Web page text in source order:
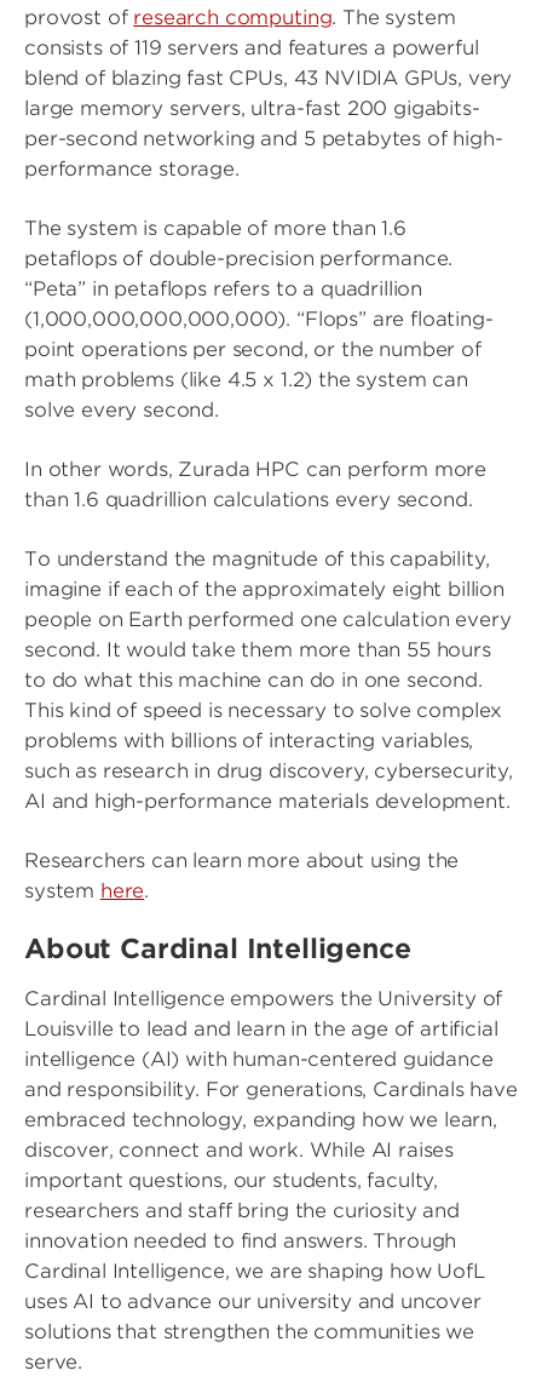
provost of research computing. The system
consists of 119 servers and features a powerful
blend of blazing fast CPUs, 43 NVIDIA GPUs, very
large memory servers, ultra-fast 200 gigabits-
per-second networking and 5 petabytes of high-
performance storage.
The system is capable of more than 1.6
petaflops of double-precision performance.
“Peta” in petaflops refers to a quadrillion
(1,000,000,000,000,000). “Flops” are floating-
point operations per second, or the number of
math problems (like 4.5 x 1.2) the system can
solve every second.
In other words, Zurada HPC can perform more
than 1.6 quadrillion calculations every second.
To understand the magnitude of this capability,
imagine if each of the approximately eight billion
people on Earth performed one calculation every
second. It would take them more than 55 hours
to do what this machine can do in one second.
This kind of speed is necessary to solve complex
problems with billions of interacting variables,
such as research in drug discovery, cybersecurity,
AI and high-performance materials development.
Researchers can learn more about using the
system here.
About Cardinal Intelligence
Cardinal Intelligence empowers the University of
Louisville to lead and learn in the age of artificial
intelligence (AI) with human-centered guidance
and responsibility. For generations, Cardinals have
embraced technology, expanding how we learn,
discover, connect and work. While AI raises
important questions, our students, faculty,
researchers and staff bring the curiosity and
innovation needed to find answers. Through
Cardinal Intelligence, we are shaping how UofL
uses AI to advance our university and uncover
solutions that strengthen the communities we
serve.